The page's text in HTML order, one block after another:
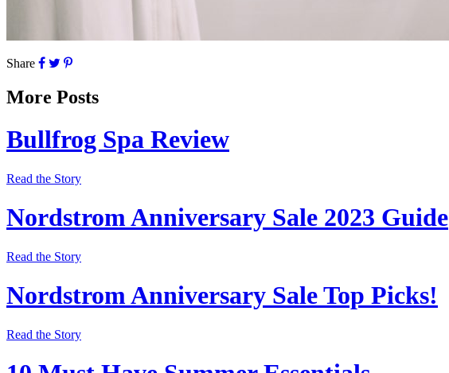
Share
More Posts
Bullfrog Spa Review
Read the Story
Nordstrom Anniversary Sale 2023 Guide
Read the Story
Nordstrom Anniversary Sale Top Picks!
Read the Story